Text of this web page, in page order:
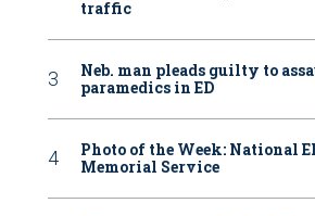
traffic
Neb. man pleads guilty to
paramedics in ED
Photo of the Week: National
Memorial Service